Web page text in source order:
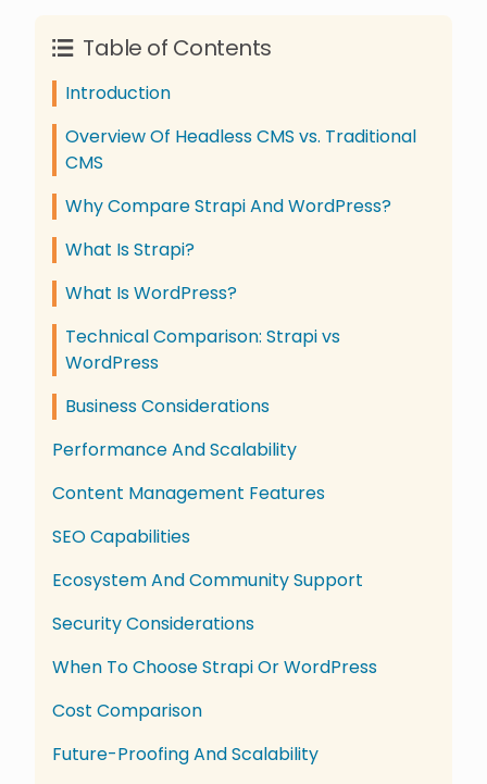
Table of Contents
Introduction
Overview Of Headless CMS vs. Traditional
CMS
Why Compare Strapi And WordPress?
What Is Strapi?
What Is WordPress?
Technical Comparison: Strapi vs
WordPress
Business Considerations
Performance And Scalability
Content Management Features
SEO Capabilities
Ecosystem And Community Support
Security Considerations
When To Choose Strapi Or WordPress
Cost Comparison
Future-Proofing And Scalability